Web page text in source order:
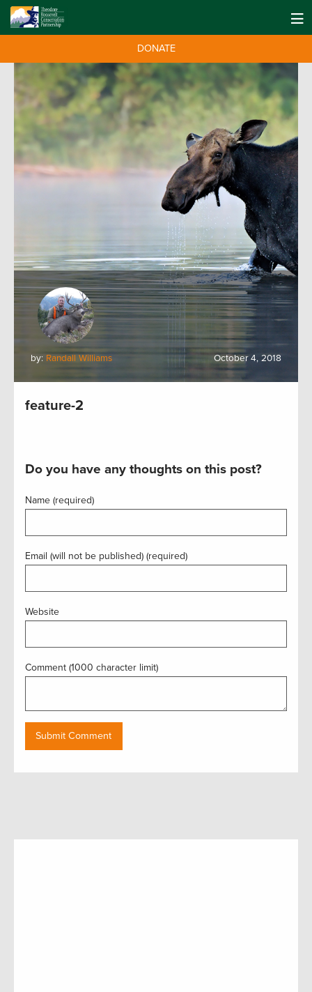
DONATE
by: Randall Williams October 4, 2018
feature-2
Do you have any thoughts on this post?
Name (required)
Email (will not be published) (required)
Website
Comment (1000 character limit)